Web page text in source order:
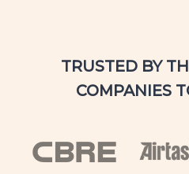
TRUSTED BY
COMPANIES